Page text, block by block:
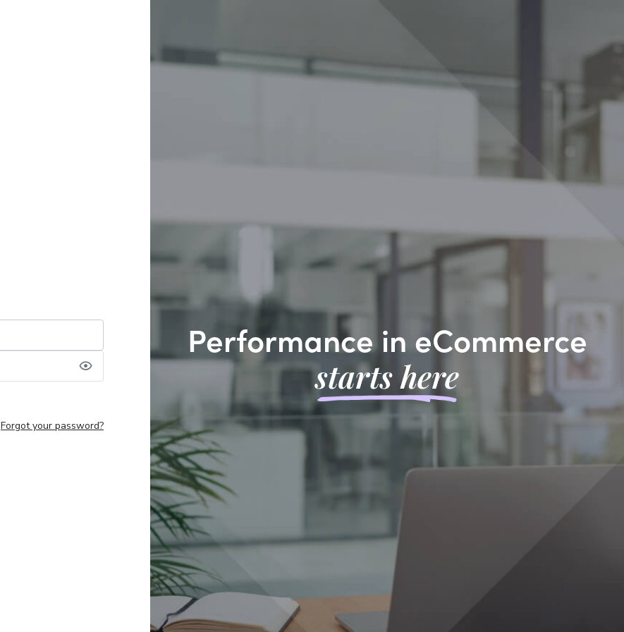
Forgot your password?
Performance in eCommerce
starts here